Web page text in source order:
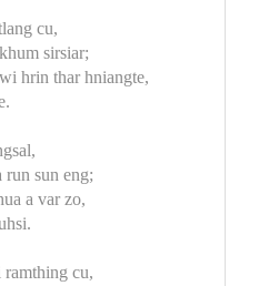
cu,
sirsiar;
hrin thar hniangte,
run sun eng;
a var zo,
cu,